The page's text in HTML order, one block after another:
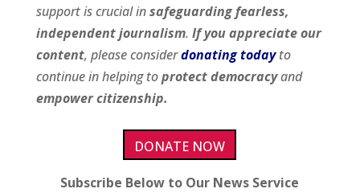
support is crucial insafeguarding fearless,
independent journalism. If you appreciate our
content, please considerdonating todayto
continue in helping toprotect democracyand
empower citizenship.
DONATE NOW
Subscribe Below to Our News Service